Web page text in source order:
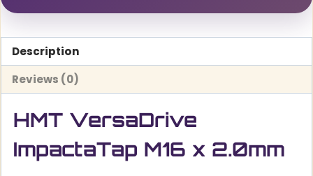
Description
Reviews (0)
HMT VersaDrive
ImpactaTap M16 x 2.0mm